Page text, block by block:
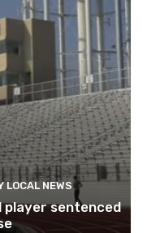
LOCAL NEWS
player sentenced